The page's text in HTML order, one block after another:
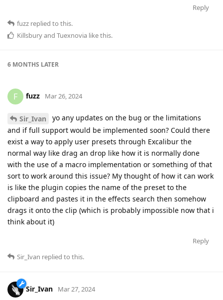
Reply
fuzz replied to this.
Killsburyand Tuexnovia like this.
6 MONTHS LATER
F fuzz Mar 26, 2024
Sir_Ivan
yo any updates on the bug or the limitations
and if full support would be implemented soon? Could there
exist a way to apply user presets through Excalibur the
normal way like drag an drop like how it is normally done
with the use of a macro implementation or something of that
sort to work around this issue? My thought of how it can work
is like the plugin copies the name of the preset to the
clipboard and pastes it in the effects search then somehow
drags it onto the clip (which is probably impossible now that i
think about it)
Reply
Sir_Ivan replied to this.
Sir_Ivan Mar 27, 2024